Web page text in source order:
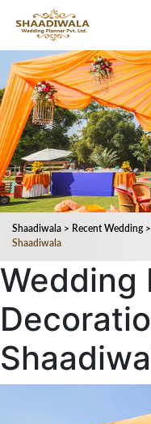
Shaadiwala > Recent Wedding >
Shaadiwala
Wedding